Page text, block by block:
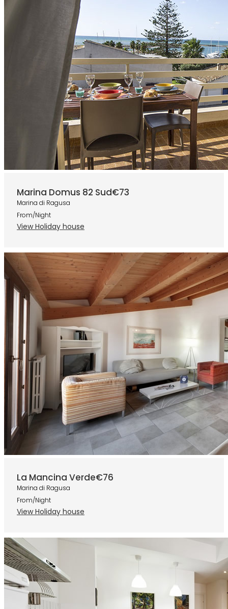
Marina Domus 82 Sud€73
Marina di Ragusa
From/Night
View Holiday house
La Mancina Verde€76
Marina di Ragusa
From/Night
View Holiday house